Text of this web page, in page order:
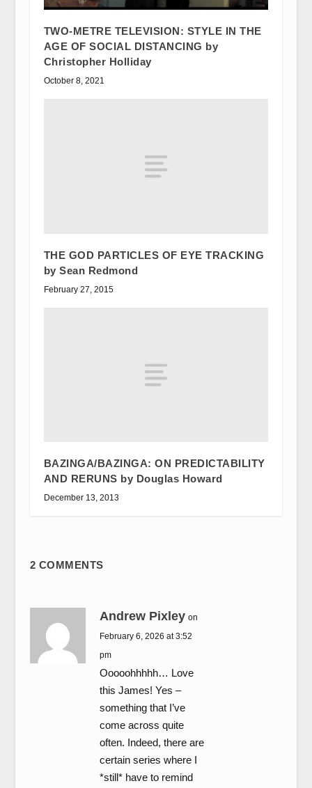
TWO-METRE TELEVISION: STYLE IN THE
AGE OF SOCIAL DISTANCING by
Christopher Holliday
October 8, 2021
THE GOD PARTICLES OF EYE TRACKING
by Sean Redmond
February 27, 2015
BAZINGA/BAZINGA: ON PREDICTABILITY
AND RERUNS by Douglas Howard
December 13, 2013
2 COMMENTS
Andrew Pixley on
February 6, 2026 at 3:52
pm
Ooooohhhhh… Love
this James! Yes –
something that I’ve
come across quite
often. Indeed, there are
certain series where I
*still* have to remind